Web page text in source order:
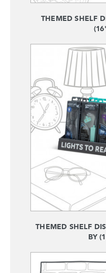
THEMED SHELF
THEMED SHELF
BY